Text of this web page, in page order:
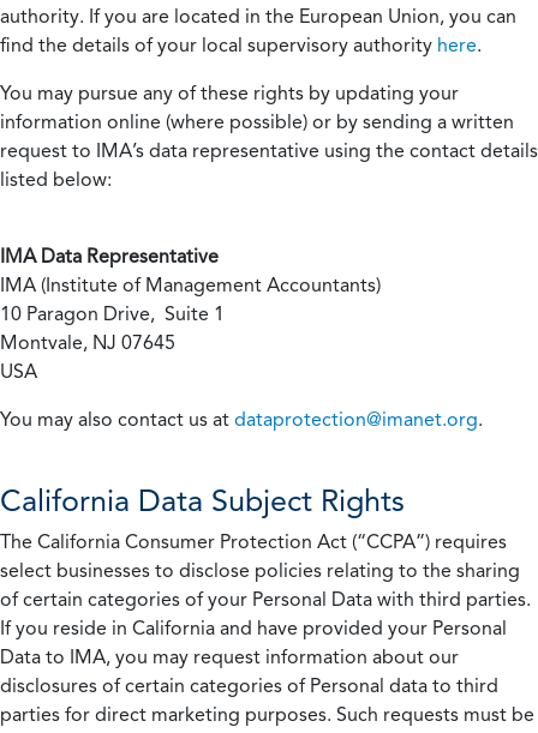
authority. If you are located in the European Union, you can
find the details of your local supervisory authority here.
You may pursue any of these rights by updating your
information online (where possible) or by sending a written
request to IMA’s data representative using the contact details
listed below:
IMA Data Representative
IMA (Institute of Management Accountants)
10 Paragon Drive, Suite 1
Montvale, NJ 07645
USA
You may also contact us at dataprotection@imanet.org.
California Data Subject Rights
The California Consumer Protection Act (“CCPA”) requires
select businesses to disclose policies relating to the sharing
of certain categories of your Personal Data with third parties.
If you reside in California and have provided your Personal
Data to IMA, you may request information about our
disclosures of certain categories of Personal data to third
parties for direct marketing purposes. Such requests must be